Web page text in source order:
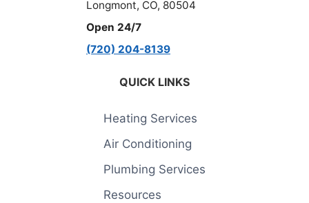
Longmont, CO, 80504
Open 24/7
(720) 204-8139
QUICK LINKS
Heating Services
Air Conditioning
Plumbing Services
Resources